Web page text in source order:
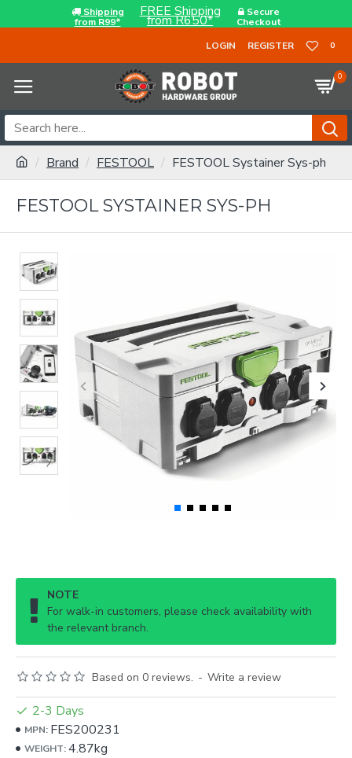
Shipping
from R99*
FREE Shipping
from R650*
Secure
Checkout
LOGIN
REGISTER 0
0
Brand FESTOOL FESTOOL Systainer Sys-ph
FESTOOL SYSTAINER SYS-PH
NOTE
For walk-in customers, please check availability with
the relevant branch.
Based on 0 reviews. - Write a review
2-3 Days
MPN: FES200231
WEIGHT:4.87kg